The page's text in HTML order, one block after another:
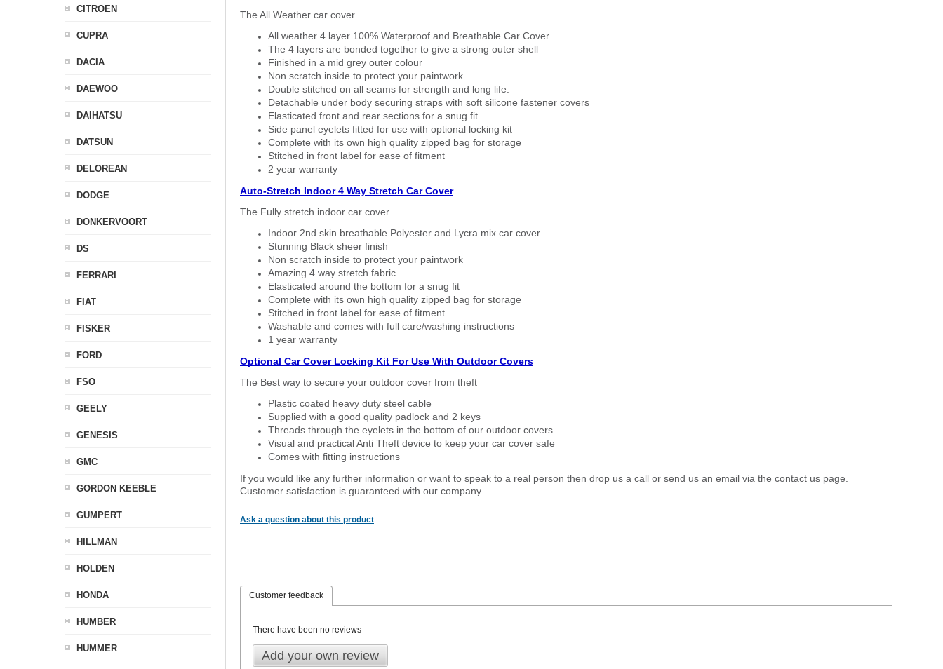
The All Weather car cover
All weather 4 layer 100% Waterproof and Breathable Car Cover
The 4 layers are bonded together to give a strong outer shell
Finished in a mid grey outer colour
Non scratch inside to protect your paintwork
Double stitched on all seams for strength and long life.
Detachable under body securing straps with soft silicone fastener covers
Elasticated front and rear sections for a snug fit
Side panel eyelets fitted for use with optional locking kit
Complete with its own high quality zipped bag for storage
Stitched in front label for ease of fitment
2 year warranty
Auto-Stretch Indoor 4 Way Stretch Car Cover
The Fully stretch indoor car cover
Indoor 2nd skin breathable Polyester and Lycra mix car cover
Stunning Black sheer finish
Non scratch inside to protect your paintwork
Amazing 4 way stretch fabric
Elasticated around the bottom for a snug fit
Complete with its own high quality zipped bag for storage
Stitched in front label for ease of fitment
Washable and comes with full care/washing instructions
1 year warranty
Optional Car Cover Locking Kit For Use With Outdoor Covers
The Best way to secure your outdoor cover from theft
Plastic coated heavy duty steel cable
Supplied with a good quality padlock and 2 keys
Threads through the eyelets in the bottom of our outdoor covers
Visual and practical Anti Theft device to keep your car cover safe
Comes with fitting instructions
If you would like any further information or want to speak to a real person then drop us a call or send us an email via the contact us page.
Customer satisfaction is guaranteed with our company
Ask a question about this product
Customer feedback
There have been no reviews
Add your own review
CITROEN
CUPRA
DACIA
DAEWOO
DAIHATSU
DATSUN
DELOREAN
DODGE
DONKERVOORT
DS
FERRARI
FIAT
FISKER
FORD
FSO
GEELY
GENESIS
GMC
GORDON KEEBLE
GUMPERT
HILLMAN
HOLDEN
HONDA
HUMBER
HUMMER